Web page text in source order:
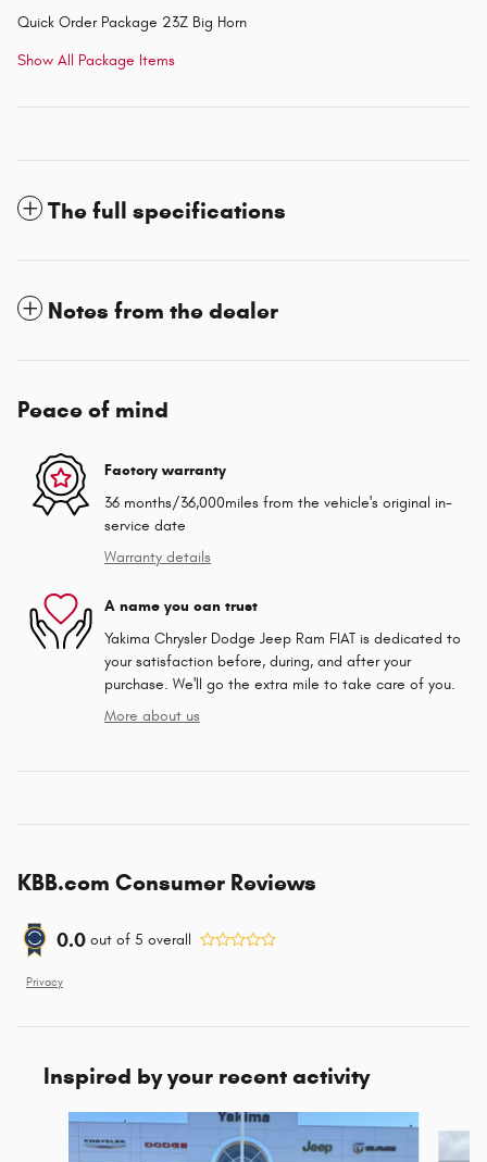
Quick Order Package 23Z Big Horn
Show All Package Items
The full specifications
Notes from the dealer
Peace of mind
Factory warranty
36 months/36,000miles from the vehicle's original in-
service date
Warranty details
A name you can trust
Yakima Chrysler Dodge Jeep Ram FIAT is dedicated to
your satisfaction before, during, and after your
purchase. We'll go the extra mile to take care of you.
More about us
KBB.com Consumer Reviews
0.0 out of 5 overall
Privacy
Inspired by your recent activity
Slide 1 of 6